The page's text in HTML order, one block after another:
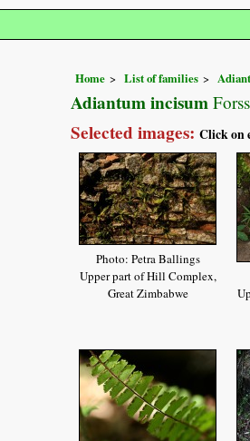
Home List of families
Adiantum incisum
Selected images: Click on
Photo: Petra Ballings
Upper part of Hill Complex,
Great Zimbabwe